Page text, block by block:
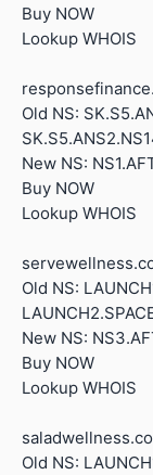
Buy NOW
Lookup WHOIS
Old NS:
New NS:
Buy NOW
Lookup WHOIS
Old NS:
New NS:
Buy NOW
Lookup WHOIS
Old NS: